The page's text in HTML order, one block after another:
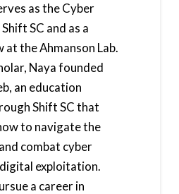
as the Cyber
SC and as a
at the Ahmanson Lab.
Naya founded
an education
Shift SC that
to navigate the
combat cyber
exploitation.
a career in